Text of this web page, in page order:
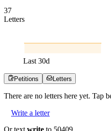
37
Letters
Last 30d
Petitions Letters
There are no letters here yet. Tap
Write a letter
Or text write to 50409